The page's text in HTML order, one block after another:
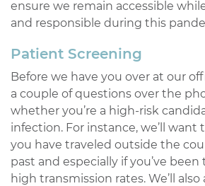
ensure we remain accessible
and responsible during this
Patient Screening
Before we have you over at our
a couple of questions over the
whether you’re a high-risk
infection. For instance, we’ll
you have traveled outside the
past and especially if you’ve
high transmission rates. We’ll also